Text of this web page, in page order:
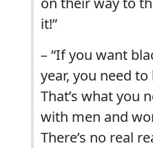
it!”
– “If you want
year, you need
That’s what you
with men and
There’s no real